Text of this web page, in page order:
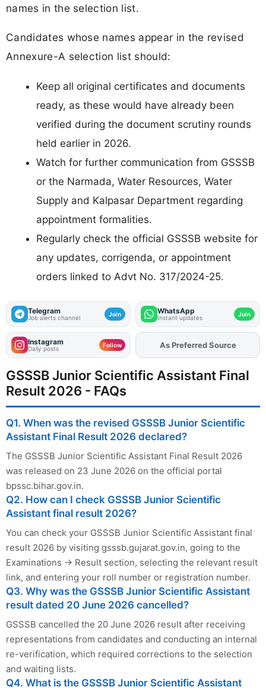
names in the selection list.
Candidates whose names appear in the revised
Annexure-A selection list should:
Keep all original certificates and documents
ready, as these would have already been
verified during the document scrutiny rounds
held earlier in 2026.
Watch for further communication from GSSSB
or the Narmada, Water Resources, Water
Supply and Kalpasar Department regarding
appointment formalities.
Regularly check the official GSSSB website for
any updates, corrigenda, or appointment
orders linked to Advt No. 317/2024-25.
Telegram
Job alerts channel Join WhatsApp
Instant updates Join
Instagram
Daily posts Follow As Preferred Source
GSSSB Junior Scientific Assistant Final
Result 2026 - FAQs
Q1. When was the revised GSSSB Junior Scientific
Assistant Final Result 2026 declared?
The GSSSB Junior Scientific Assistant Final Result 2026
was released on 23 June 2026 on the official portal
bpssc.bihar.gov.in.
Q2. How can I check GSSSB Junior Scientific
Assistant final result 2026?
You can check your GSSSB Junior Scientific Assistant final
result 2026 by visiting gsssb.gujarat.gov.in, going to the
Examinations → Result section, selecting the relevant result
link, and entering your roll number or registration number.
Q3. Why was the GSSSB Junior Scientific Assistant
result dated 20 June 2026 cancelled?
GSSSB cancelled the 20 June 2026 result after receiving
representations from candidates and conducting an internal
re-verification, which required corrections to the selection
and waiting lists.
Q4. What is the GSSSB Junior Scientific Assistant